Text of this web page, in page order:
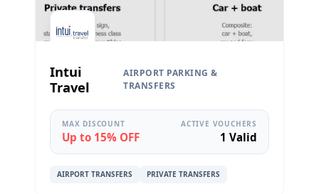
Intui
Travel
AIRPORT PARKING &
TRANSFERS
MAX DISCOUNT
Up to 15% OFF
ACTIVE VOUCHERS
1 Valid
AIRPORT TRANSFERS PRIVATE TRANSFERS